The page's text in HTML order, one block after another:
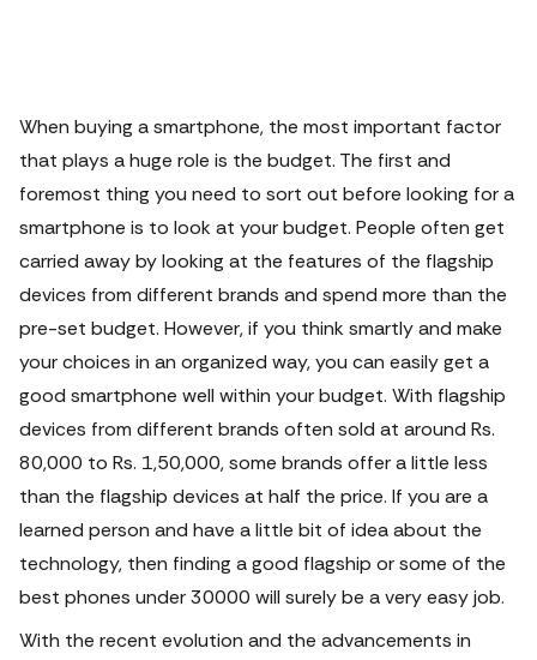
When buying a smartphone, the most important factor
that plays a huge role is the budget. The first and
foremost thing you need to sort out before looking for a
smartphone is to look at your budget. People often get
carried away by looking at the features of the flagship
devices from different brands and spend more than the
pre-set budget. However, if you think smartly and make
your choices in an organized way, you can easily get a
good smartphone well within your budget. With flagship
devices from different brands often sold at around Rs.
80,000 to Rs. 1,50,000, some brands offer a little less
than the flagship devices at half the price. If you are a
learned person and have a little bit of idea about the
technology, then finding a good flagship or some of the
best phones under 30000 will surely be a very easy job.
With the recent evolution and the advancements in